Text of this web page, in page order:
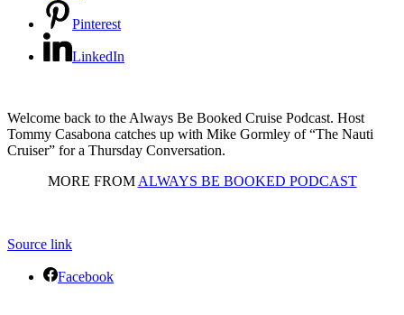
Pinterest
LinkedIn
Welcome back to the Always Be Booked Cruise Podcast. Host
Tommy Casabona catches up with Mike Gormley of “The Nauti
Cruiser” for a Thursday Conversation.
MORE FROM ALWAYS BE BOOKED PODCAST
Source link
Facebook